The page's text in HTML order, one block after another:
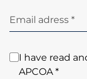
Email adress *
I have read
APCOA *